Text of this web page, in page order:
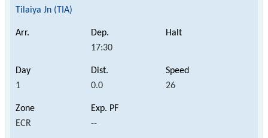
Tilaiya Jn (TIA)
17:30
1 0.0 26
ECR --